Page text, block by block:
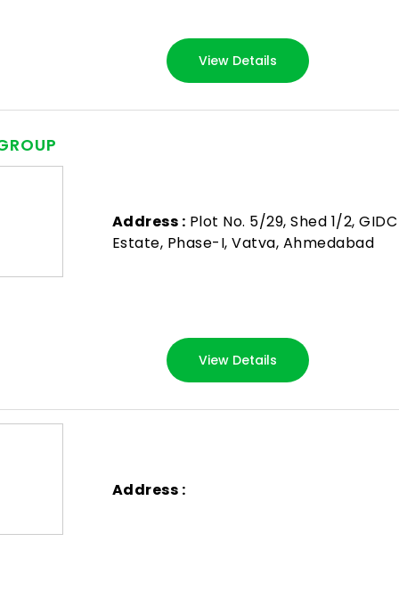
View Details
Address : Plot No. 5/29, Shed 1/2, GIDC
Estate, Phase-I, Vatva, Ahmedabad
View Details
Address :